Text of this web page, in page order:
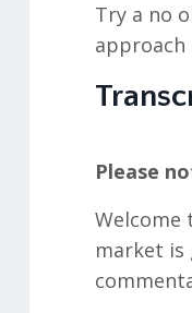
Try a no
approach
Please
Welcome
market is